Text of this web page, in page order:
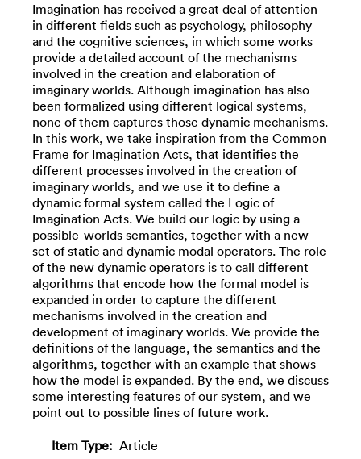
Imagination has received a great deal of attention
in different fields such as psychology, philosophy
and the cognitive sciences, in which some works
provide a detailed account of the mechanisms
involved in the creation and elaboration of
imaginary worlds. Although imagination has also
been formalized using different logical systems,
none of them captures those dynamic mechanisms.
In this work, we take inspiration from the Common
Frame for Imagination Acts, that identifies the
different processes involved in the creation of
imaginary worlds, and we use it to define a
dynamic formal system called the Logic of
Imagination Acts. We build our logic by using a
possible-worlds semantics, together with a new
set of static and dynamic modal operators. The role
of the new dynamic operators is to call different
algorithms that encode how the formal model is
expanded in order to capture the different
mechanisms involved in the creation and
development of imaginary worlds. We provide the
definitions of the language, the semantics and the
algorithms, together with an example that shows
how the model is expanded. By the end, we discuss
some interesting features of our system, and we
point out to possible lines of future work.
Item Type: Article